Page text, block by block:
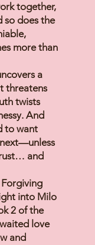
together,
so does the
more than
a
threatens
twists
And
to want
and
into Milo
2 of the
love
and